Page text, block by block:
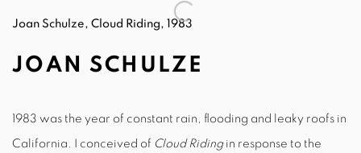
Joan Schulze, Cloud Riding, 1983
JOAN SCHULZE
1983 was the year of constant rain, flooding and leaky roofs in
California. I conceived of Cloud Ridingin response to the